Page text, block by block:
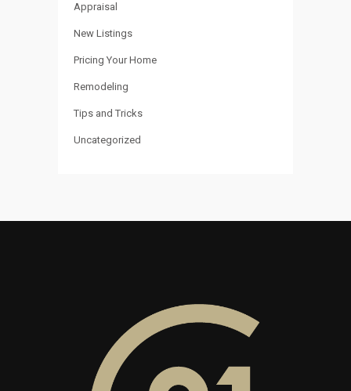
Appraisal
New Listings
Pricing Your Home
Remodeling
Tips and Tricks
Uncategorized